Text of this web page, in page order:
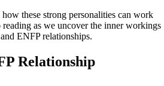
these strong personalities can work
reading as we uncover the inner workings
ENFP relationships.
Relationship